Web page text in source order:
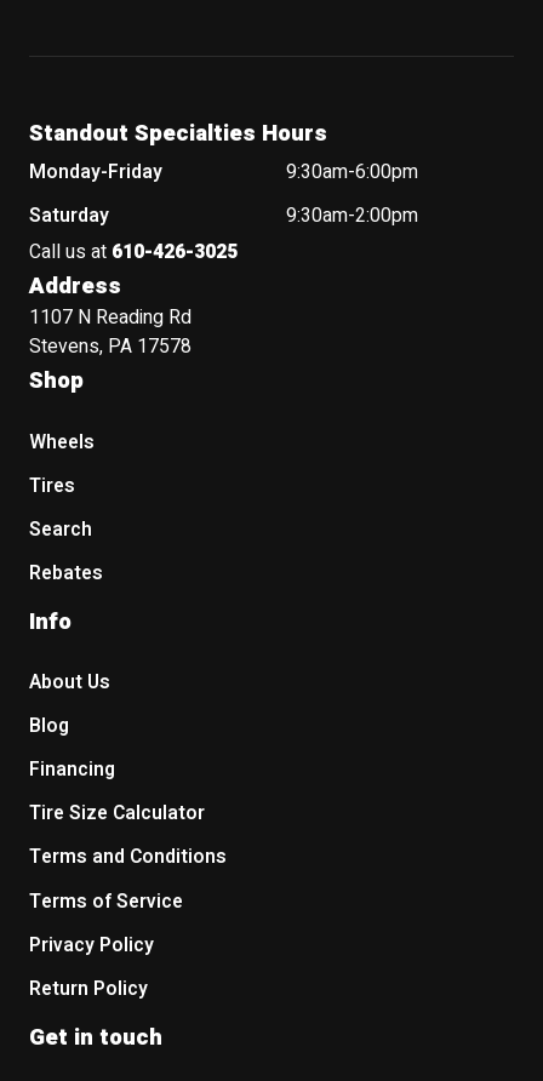
Standout Specialties Hours
Monday-Friday
9:30am-6:00pm
Saturday
9:30am-2:00pm
Call us at 610-426-3025
Address
1107 N Reading Rd
Stevens, PA 17578
Shop
Wheels
Tires
Search
Rebates
Info
About Us
Blog
Financing
Tire Size Calculator
Terms and Conditions
Terms of Service
Privacy Policy
Return Policy
Get in touch